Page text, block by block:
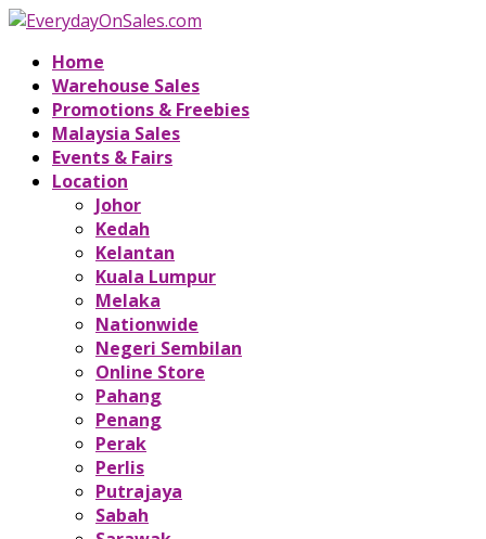
Home
Warehouse Sales
Promotions & Freebies
Malaysia Sales
Events & Fairs
Location
Johor
Kedah
Kelantan
Kuala Lumpur
Melaka
Nationwide
Negeri Sembilan
Online Store
Pahang
Penang
Perak
Perlis
Putrajaya
Sabah